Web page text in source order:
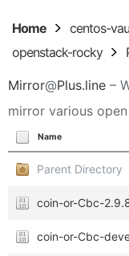
Home centos-
openstack-rocky
Mirror@Plus.line –
mirror various
Name
Parent Directory
coin-or-Cbc-
coin-or-Cbc-